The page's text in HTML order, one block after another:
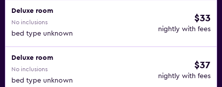
Deluxe room
No inclusions
bed type unknown
$33
nightly with fees
Deluxe room
No inclusions
bed type unknown
$37
nightly with fees